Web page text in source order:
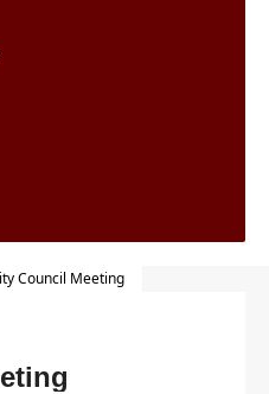
Council Meeting